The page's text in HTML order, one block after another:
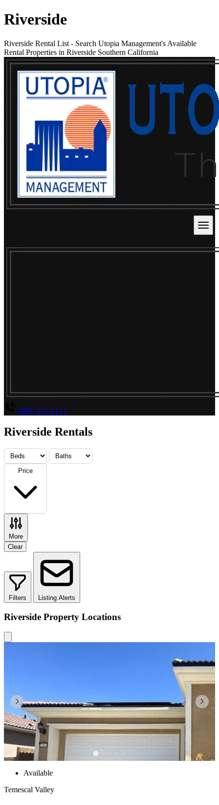
Riverside
Riverside Rental List - Search Utopia Management's Available
Rental Properties in Riverside Southern California
(909) 375-1111
Riverside Rentals
Price
More
Clear
Filters Listing Alerts
Riverside Property Locations
Available
Temescal Valley